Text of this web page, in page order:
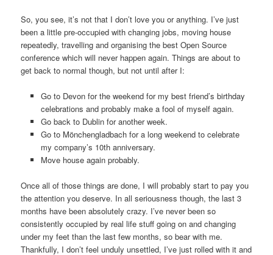
So, you see, it’s not that I don’t love you or anything. I’ve just
been a little pre-occupied with changing jobs, moving house
repeatedly, travelling and organising the best Open Source
conference which will never happen again. Things are about to
get back to normal though, but not until after I:
Go to Devon for the weekend for my best friend’s birthday
celebrations and probably make a fool of myself again.
Go back to Dublin for another week.
Go to Mönchengladbach for a long weekend to celebrate
my company’s 10th anniversary.
Move house again probably.
Once all of those things are done, I will probably start to pay you
the attention you deserve. In all seriousness though, the last 3
months have been absolutely crazy. I’ve never been so
consistently occupied by real life stuff going on and changing
under my feet than the last few months, so bear with me.
Thankfully, I don’t feel unduly unsettled, I’ve just rolled with it and